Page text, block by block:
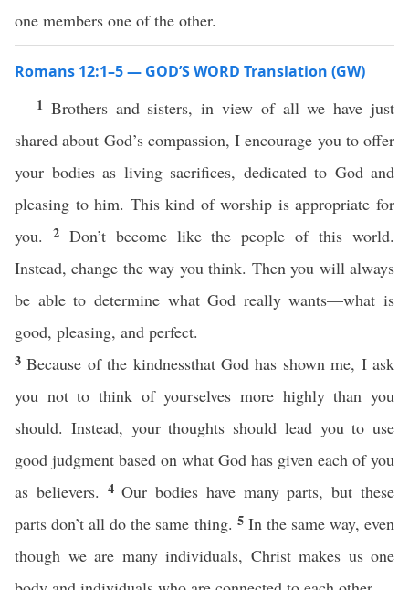
one members one of the other.
Romans 12:1–5 — GOD’S WORD Translation (GW)
1 Brothers and sisters, in view of all we have just
shared about God’s compassion, I encourage you to offer
your bodies as living sacrifices, dedicated to God and
pleasing to him. This kind of worship is appropriate for
you. 2 Don’t become like the people of this world.
Instead, change the way you think. Then you will always
be able to determine what God really wants—what is
good, pleasing, and perfect.
3Because of the kindnessthat God has shown me, I ask
you not to think of yourselves more highly than you
should. Instead, your thoughts should lead you to use
good judgment based on what God has given each of you
as believers. 4Our bodies have many parts, but these
parts don’t all do the same thing. 5 In the same way, even
though we are many individuals, Christ makes us one